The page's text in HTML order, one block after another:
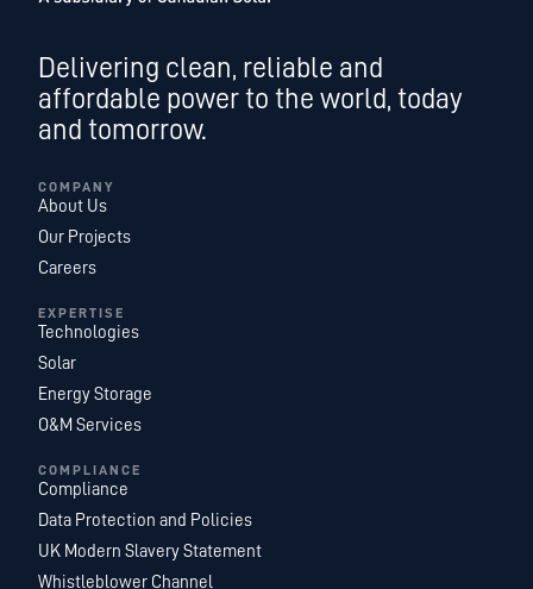
Delivering clean, reliable and
affordable power to the world, today
and tomorrow.
COMPANY
About Us
Our Projects
Careers
EXPERTISE
Technologies
Solar
Energy Storage
O&M Services
COMPLIANCE
Compliance
Data Protection and Policies
UK Modern Slavery Statement
Whistleblower Channel